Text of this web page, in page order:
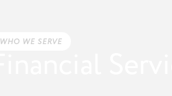
WHO WE SERVE